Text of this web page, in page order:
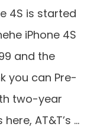
4S is started
iPhone 4S
and the
you can Pre-
two-year
AT&T’s …